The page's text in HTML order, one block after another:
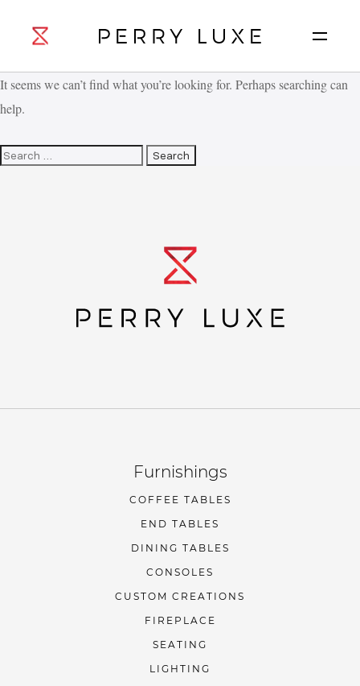
It seems we can’t find what you’re looking for. Perhaps searching can
help.
Furnishings
COFFEE TABLES
END TABLES
DINING TABLES
CONSOLES
CUSTOM CREATIONS
FIREPLACE
SEATING
LIGHTING